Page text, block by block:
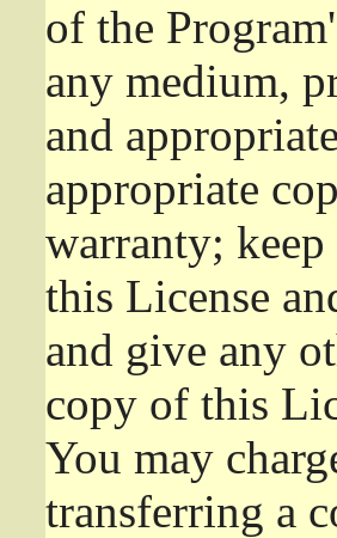
of the
any medium,
and
appropriate
warranty;
this License
and give any
copy of this
You may
transferring a